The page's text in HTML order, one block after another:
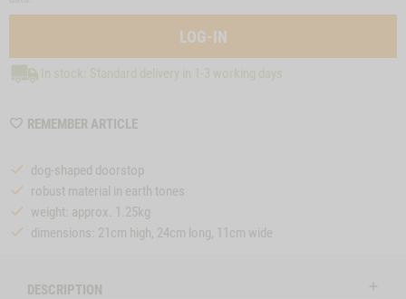
LOG-IN
In stock: Standard delivery in 1-3 working days
REMEMBER ARTICLEWISHLIST
dog-shaped doorstop
robust material in earth tones
weight: approx. 1.25kg
dimensions: 21cm high, 24cm long, 11cm wide
DESCRIPTION